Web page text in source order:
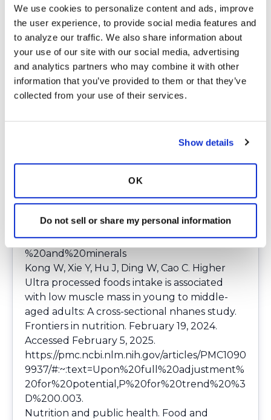
We use cookies to personalize content and ads, improve
the user experience, to provide social media features and
to analyze our traffic. We also share information about
your use of our site with our social media, advertising
and analytics partners who may combine it with other
information that you’ve provided to them or that they’ve
collected from your use of their services.
Show details
OK
Do not sell or share my personal information
publications/news/2021/october/ultra-
processed-foods.html.
King L;White H;Clifton I;Spoletini G;Ispoglou
T;Peckham DG; Nutritional status and intake
in patients with non-cystic fibrosis
bronchiectasis (NCFB) - a cross sectional
study. Clinical nutrition (Edinburgh,
https://pubmed.ncbi.nlm.nih.gov/34461590/.
Aljahdali AA, Rossato SL, Baylin A. Ultra-
representative sample of middle-older
adults: a cross-sectional analysis.
2024;131(8):1461-1472.
0950447/#:~:text=UPF%20intake%20account
ed%20for%2051,in%20fibre%2C%20vitamins
%20and%20minerals
Kong W, Xie Y, Hu J, Ding W, Cao C. Higher
Ultra processed foods intake is associated
with low muscle mass in young to middle-
aged adults: A cross-sectional nhanes study.
Frontiers in nutrition. February 19, 2024.
Accessed February 5, 2025.
https://pmc.ncbi.nlm.nih.gov/articles/PMC1090
9937/#:~:text=Upon%20full%20adjustment%
20for%20potential,P%20for%20trend%20%3
D%200.003.
Nutrition and public health. Food and